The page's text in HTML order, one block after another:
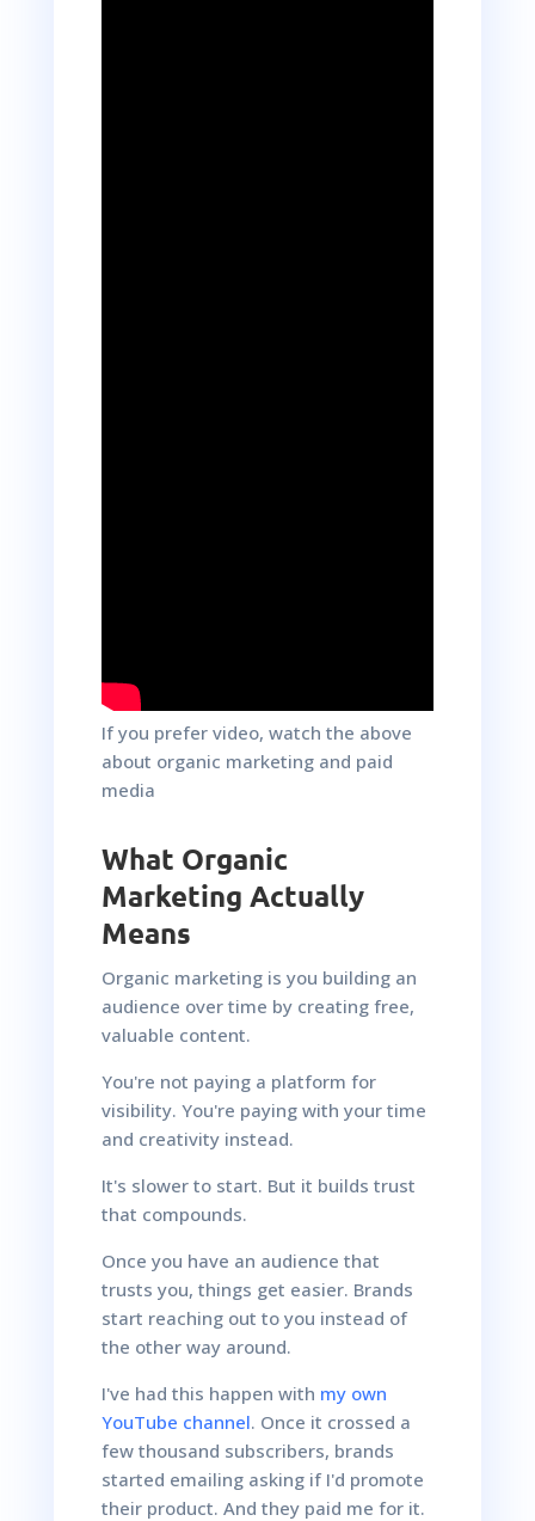
If you prefer video, watch the above
about organic marketing and paid
media
What Organic
Marketing Actually
Means
Organic marketing is you building an
audience over time by creating free,
valuable content.
You're not paying a platform for
visibility. You're paying with your time
and creativity instead.
It's slower to start. But it builds trust
that compounds.
Once you have an audience that
trusts you, things get easier. Brands
start reaching out to you instead of
the other way around.
I've had this happen with my own
YouTube channel. Once it crossed a
few thousand subscribers, brands
started emailing asking if I'd promote
their product. And they paid me for it.